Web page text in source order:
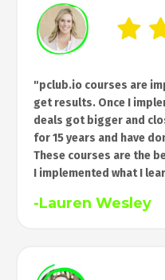
"pclub.io courses are
get results. Once I
deals got bigger and
for 15 years and have
These courses are the
I implemented what I
-Lauren Wesley